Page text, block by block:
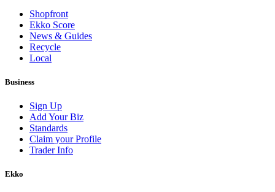
Shopfront
Ekko Score
News & Guides
Recycle
Local
Business
Sign Up
Add Your Biz
Standards
Claim your Profile
Trader Info
Ekko